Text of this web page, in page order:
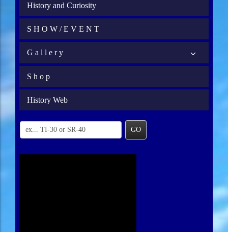
History and Curiosity
S H O W / E V E N T
G a l l e r y
S h o p
History Web
GO